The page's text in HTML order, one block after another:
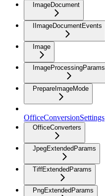
ImageDocument
IImageDocumentEvents
Image
ImageProcessingParams
PrepareImageMode
OfficeConversionSettings
OfficeConverters
JpegExtendedParams
TiffExtendedParams
PngExtendedParams